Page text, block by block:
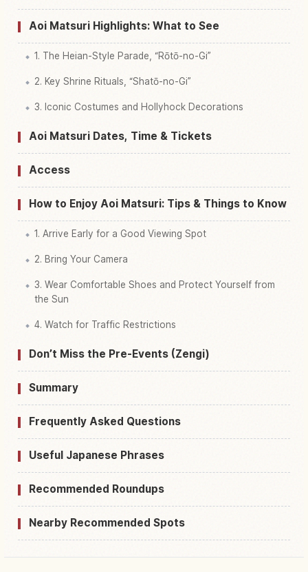
Aoi Matsuri Highlights: What to See
1. The Heian-Style Parade, “Rōtō-no-Gi”
2. Key Shrine Rituals, “Shatō-no-Gi”
3. Iconic Costumes and Hollyhock Decorations
Aoi Matsuri Dates, Time & Tickets
Access
How to Enjoy Aoi Matsuri: Tips & Things to Know
1. Arrive Early for a Good Viewing Spot
2. Bring Your Camera
3. Wear Comfortable Shoes and Protect Yourself from
the Sun
4. Watch for Traffic Restrictions
Don’t Miss the Pre-Events (Zengi)
Summary
Frequently Asked Questions
Useful Japanese Phrases
Recommended Roundups
Nearby Recommended Spots